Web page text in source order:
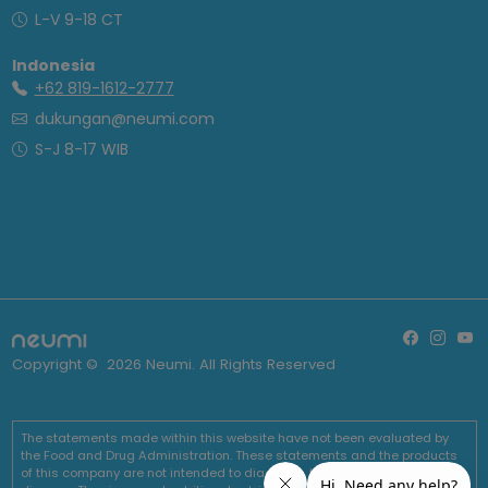
L-V 9-18 CT
Indonesia
+62 819-1612-2777
dukungan@neumi.com
S-J 8-17 WIB
Copyright © 2026 Neumi. All Rights Reserved
The statements made within this website have not been evaluated by
the Food and Drug Administration. These statements and the products
of this company are not intended to diagnose, treat, cure or prevent any